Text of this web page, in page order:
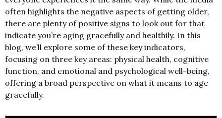
often highlights the negative aspects of getting older,
there are plenty of positive signs to look out for that
indicate you’re aging gracefully and healthily. In this
blog, we’ll explore some of these key indicators,
focusing on three key areas: physical health, cognitive
function, and emotional and psychological well-being,
offering a broad perspective on what it means to age
gracefully.